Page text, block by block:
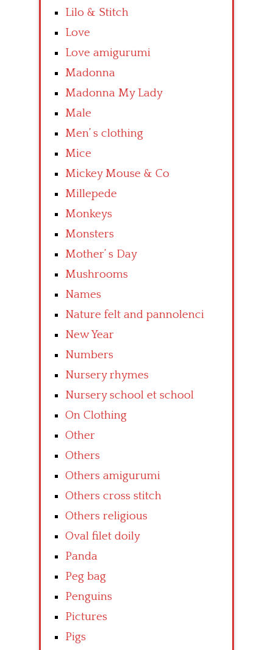
Lilo & Stitch
Love
Love amigurumi
Madonna
Madonna My Lady
Male
Men’ s clothing
Mice
Mickey Mouse & Co
Millepede
Monkeys
Monsters
Mother’ s Day
Mushrooms
Names
Nature felt and pannolenci
New Year
Numbers
Nursery rhymes
Nursery school et school
On Clothing
Other
Others
Others amigurumi
Others cross stitch
Others religious
Oval filet doily
Panda
Peg bag
Penguins
Pictures
Pigs